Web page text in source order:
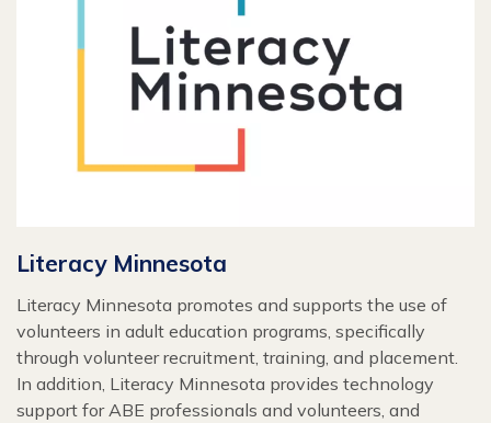
Literacy Minnesota
Literacy Minnesota promotes and supports the use of
volunteers in adult education programs, specifically
through volunteer recruitment, training, and placement.
In addition, Literacy Minnesota provides technology
support for ABE professionals and volunteers, and